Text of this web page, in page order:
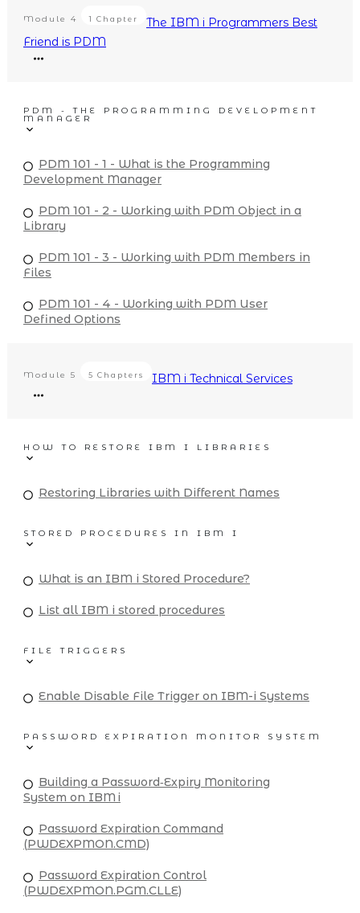
Module 4 1 Chapter
The IBM i Programmers Best
Friend is PDM
PDM - THE PROGRAMMING DEVELOPMENT
MANAGER
PDM 101 - 1 - What is the Programming
Development Manager
PDM 101 - 2 - Working with PDM Object in a
Library
PDM 101 - 3 - Working with PDM Members in
Files
PDM 101 - 4 - Working with PDM User
Defined Options
Module 5 5 Chapters IBM i Technical Services
HOW TO RESTORE IBM I LIBRARIES
Restoring Libraries with Different Names
STORED PROCEDURES IN IBM I
What is an IBM i Stored Procedure?
List all IBM i stored procedures
FILE TRIGGERS
Enable Disable File Trigger on IBM-i Systems
PASSWORD EXPIRATION MONITOR SYSTEM
Building a Password‑Expiry Monitoring
System on IBM i
Password Expiration Command
(PWDEXPMON.CMD)
Password Expiration Control
(PWDEXPMON.PGM.CLLE)